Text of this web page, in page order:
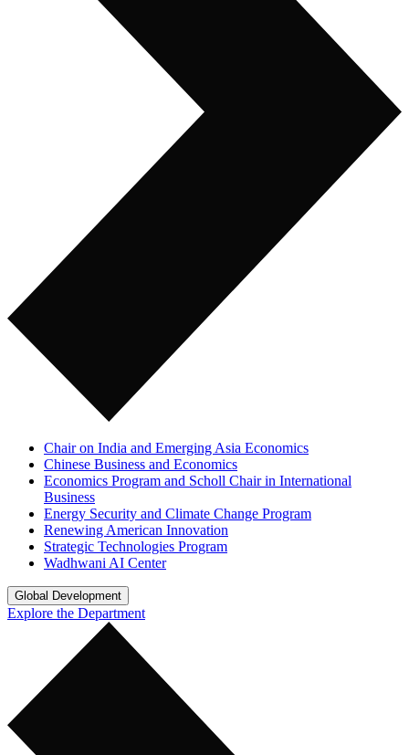
Chair on India and Emerging Asia Economics
Chinese Business and Economics
Economics Program and Scholl Chair in International
Business
Energy Security and Climate Change Program
Renewing American Innovation
Strategic Technologies Program
Wadhwani AI Center
Global Development
Explore the Department